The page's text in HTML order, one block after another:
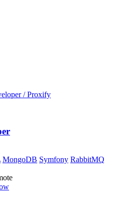
/ Proxify
MongoDB Symfony RabbitMQ